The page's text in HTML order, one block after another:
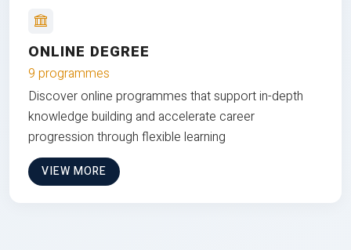
ONLINE DEGREE
9 programmes
Discover online programmes that support in-depth
knowledge building and accelerate career
progression through flexible learning
VIEW MORE